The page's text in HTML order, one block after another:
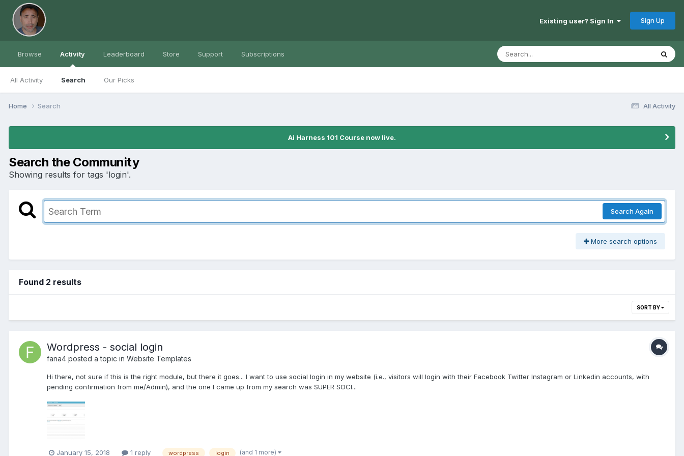
Existing user? Sign In Sign Up
Browse Activity
All Activity Search Our Picks
Leaderboard Store Support Subscriptions
All Activity
Home Search
Ai Harness 101 Course now live.
Search the Community
Showing results for tags 'login'.
Search Again
More search options
Found 2 results
SORT BY
Wordpress - social login
fana4 posted a topic in Website Templates
Hi there, not sure if this is the right module, but there it goes... I want to use social login in my website (i.e., visitors will login with their Facebook Twitter Instagram or Linkedin accounts, with
pending confirmation from me/Admin), and the one I came up from my search was SUPER SOCI...
January 15, 2018 1 reply wordpress login (and 1 more)